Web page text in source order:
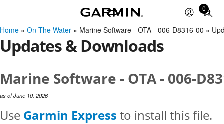
0
Total
items
in
Home » On The Water » Marine Software - OTA - 006-D8316-00 »
Updates & Downloads
Marine Software - OTA - 006-
as of June 10, 2026
Use Garmin Express to install this file.